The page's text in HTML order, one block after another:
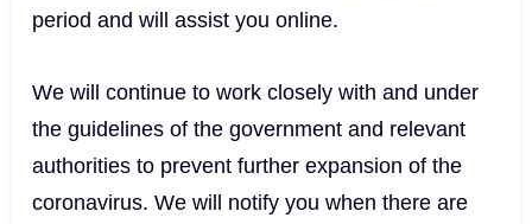
period and will assist you online.
We will continue to work closely with and under
the guidelines of the government and relevant
authorities to prevent further expansion of the
coronavirus. We will notify you when there are